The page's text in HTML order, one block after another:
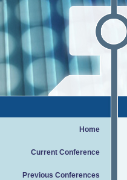
Home
Current Conference
Previous Conferences